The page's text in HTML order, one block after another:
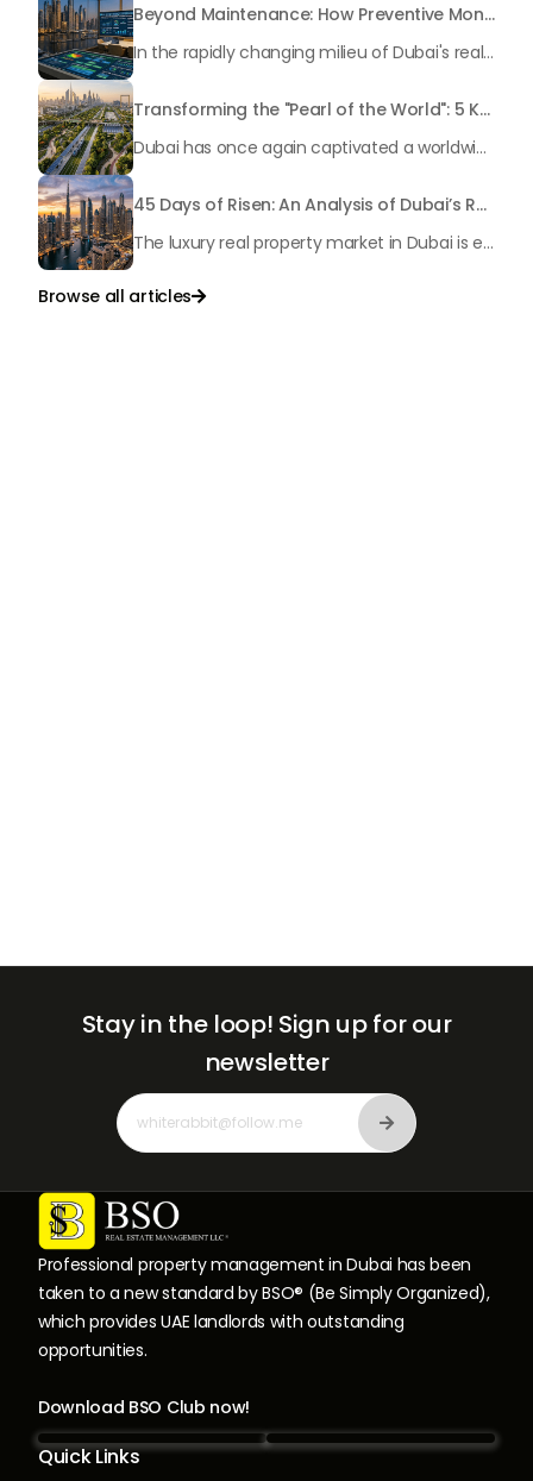
Beyond Maintenance: How Preventive Money Governance is Transforming Dubai Real Estate
In the rapidly changing milieu of Dubai's real estate sector, the year 2026 has triggered a substantial change in baggage handling practices. We have progressed beyond time when asset handling is simply a matter of "repairing leaks" or "accumulating bills". Currently, prudent businesses, builders and residents expect a more enhanced priority: preventive money governance.
Transforming the "Pearl of the World": 5 Key Projects Shaping Dubai's Future in 2026
Dubai has once again captivated a worldwide target audience with several groundbreaking mega-works that redefine the boundaries of engineering, sustainability and urban living. As we progress to May 2026, these ventures are evolving from bold ideas into concrete realities, cementing Dubai’s role as a worldwide leader in innovation and smart metropolitan development. From the depths of the ocean to the heights of the skyline, here's a complete examination of 5 massive projects that could currently make the emirate work again.
45 Days of Risen: An Analysis of Dubai’s Remarkable Growth in Ultra-Luxury Real Estate
The luxury real property market in Dubai is experiencing a remarkable upward push, strengthening its position as the leading worldwide hub for high-internet value investors. By the end of April 2026, the market has proven formidable resilience and growth, fueled by a blend of world-class infrastructure, strategic financial policies and a remarkable way of life worldwide Presented below is a complete analysis of the contemporary state of the ultra-luxury sector in Dubai, and the number one factors contributing to this historic momentum.
Browse all articles
Professional property management in Dubai has been
taken to a new standard by BSO® (Be Simply Organized),
which provides UAE landlords with outstanding
opportunities.
Download BSO Club now!
Quick Links
Stay in the loop! Sign up for our
newsletter